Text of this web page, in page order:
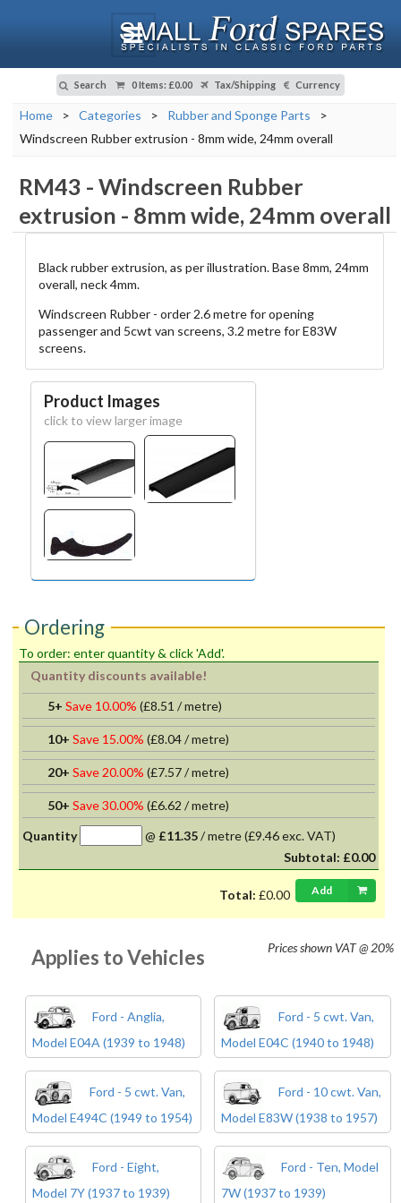
Search 0 Items: £0.00 Tax/Shipping Currency
Home > Categories > Rubber and Sponge Parts
>
Windscreen Rubber extrusion - 8mm wide, 24mm overall
RM43 - Windscreen Rubber
extrusion - 8mm wide, 24mm overall
Black rubber extrusion, as per illustration. Base 8mm, 24mm
overall, neck 4mm.
Windscreen Rubber - order 2.6 metre for opening
passenger and 5cwt van screens, 3.2 metre for E83W
screens.
Product Images
click to view larger image
Ordering
To order: enter quantity & click 'Add'.
Quantity discounts available!
5+ Save 10.00% (£8.51 / metre)
10+ Save 15.00% (£8.04/ metre)
20+ Save 20.00% (£7.57/ metre)
50+ Save 30.00% (£6.62 / metre)
Quantity
@ £11.35/metre (£9.46 exc. VAT)
Subtotal: £0.00
Total: £0.00 Add
Prices shown VAT @ 20%
Applies to Vehicles
Ford - Anglia,
Model E04A (1939 to 1948)
Ford - 5 cwt. Van,
Model E04C (1940 to 1948)
Ford - 5 cwt. Van,
Model E494C (1949 to 1954)
Ford - 10 cwt. Van,
Model E83W (1938 to 1957)
Ford - Eight,
Model 7Y (1937 to 1939)
Ford - Ten, Model
7W (1937 to 1939)